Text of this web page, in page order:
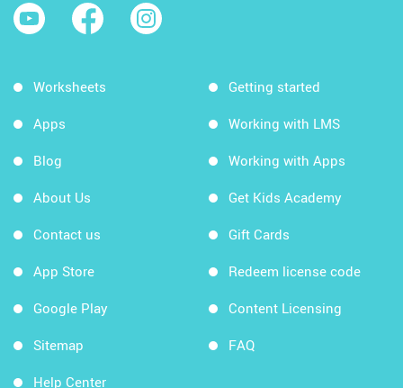
Worksheets
Apps
Blog
About Us
Contact us
App Store
Google Play
Sitemap
Help Center
Getting started
Working with LMS
Working with Apps
Get Kids Academy
Gift Cards
Redeem license code
Content Licensing
FAQ